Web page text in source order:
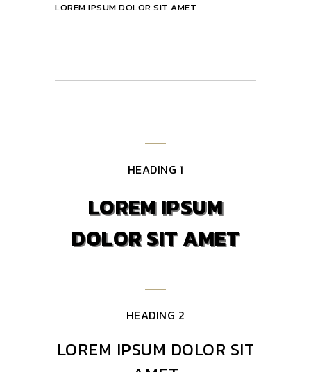
LOREM IPSUM DOLOR SIT AMET
HEADING 1
LOREM IPSUM
DOLOR SIT AMET
HEADING 2
LOREM IPSUM DOLOR SIT